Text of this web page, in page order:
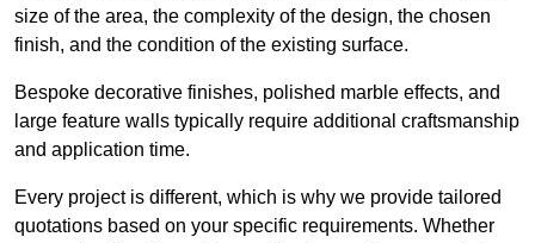
size of the area, the complexity of the design, the chosen
finish, and the condition of the existing surface.
Bespoke decorative finishes, polished marble effects, and
large feature walls typically require additional craftsmanship
and application time.
Every project is different, which is why we provide tailored
quotations based on your specific requirements. Whether